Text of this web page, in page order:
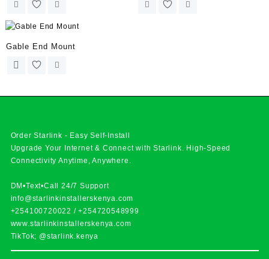
Gable End Mount
Order Starlink - Easy Self-Install
Upgrade Your Internet & Connect withStarlink. High-Speed
Connectivity Anytime, Anywhere.
DM•Text•Call 24/7 Support
info@starlinkinstallerskenya.com
+254100720022 /+254720548999
www.starlinkinstallerskenya.com
TikTok; @starlink.kenya